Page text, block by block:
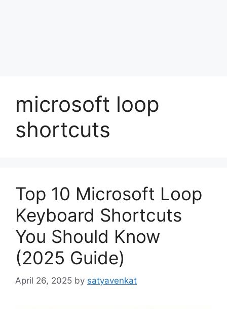
microsoft loop
shortcuts
Top 10 Microsoft Loop
Keyboard Shortcuts
You Should Know
(2025 Guide)
April 26, 2025 by satyavenkat